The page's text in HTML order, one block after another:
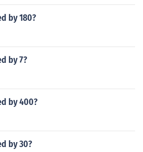
by 180?
by 7?
by 400?
by 30?